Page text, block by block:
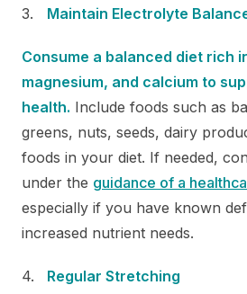
Maintain Electrolyte
Consume a balanced diet rich
magnesium, and calcium to
health. Include foods such as
greens, nuts, seeds, dairy
foods in your diet. If needed,
under the guidance of a
especially if you have known
increased nutrient needs.
Regular Stretching